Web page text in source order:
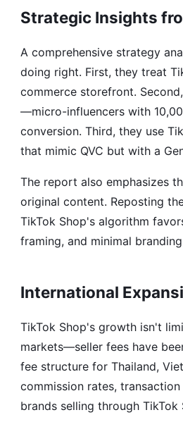
Strategic Insights
A comprehensive strategy
doing right. First, they treat
commerce storefront.
—micro-influencers with
conversion. Third, they use
that mimic QVC but with a
The report also emphasizes
original content. Reposting
TikTok Shop's algorithm
framing, and minimal
International
TikTok Shop's growth isn't
markets—seller fees have
fee structure for Thailand,
commission rates,
brands selling through